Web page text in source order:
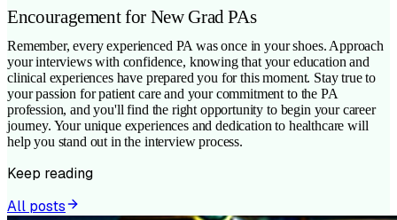
Encouragement for New Grad PAs
Remember, every experienced PA was once in your shoes. Approach
your interviews with confidence, knowing that your education and
clinical experiences have prepared you for this moment. Stay true to
your passion for patient care and your commitment to the PA
profession, and you'll find the right opportunity to begin your career
journey. Your unique experiences and dedication to healthcare will
help you stand out in the interview process.
Keep reading
All posts